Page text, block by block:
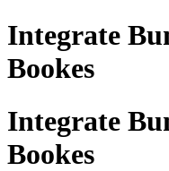
Integrate
Bookes
Integrate
Bookes